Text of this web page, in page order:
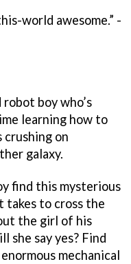
world awesome.” -
boy who’s
learning how to
on
galaxy.
find this mysterious
takes to cross the
the girl of his
she say yes? Find
mechanical